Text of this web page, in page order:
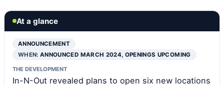
At a glance
ANNOUNCEMENT
WHEN:ANNOUNCED MARCH 2024, OPENINGS UPCOMING
THE DEVELOPMENT
In-N-Out revealed plans to open six new locations